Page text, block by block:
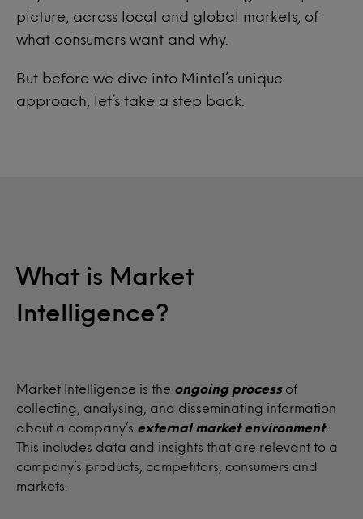
picture, across local and global markets, of
what consumers want and why.
But before we dive into Mintel’s unique
approach, let’s take a step back.
What is Market
Intelligence?
Market Intelligence is the ongoing processof
collecting, analysing, and disseminating information
about a company’s external market environment.
This includes data and insights that are relevant to a
company’s products, competitors, consumers and
markets.